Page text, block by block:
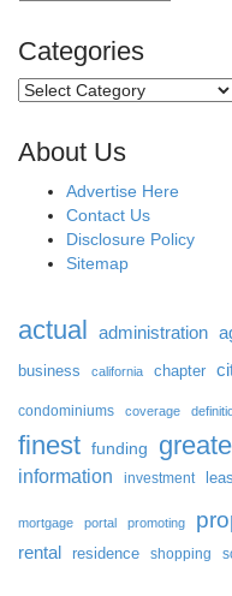
Categories
Categories
About Us
Advertise Here
Contact Us
Disclosure Policy
Sitemap
actual administration
business california chapter
condominiums coverage
finest funding
information investment
mortgage portal promoting
rental residence shopping